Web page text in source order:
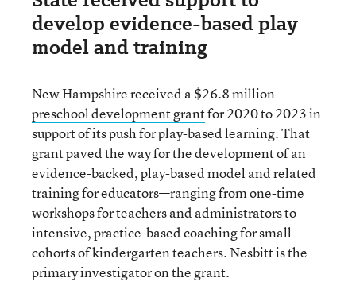
develop evidence-based play
model and training
New Hampshire received a $26.8 million
preschool development grantfor 2020 to 2023 in
support of its push for play-based learning. That
grant paved the way for the development of an
evidence-backed, play-based model and related
training for educators—ranging from one-time
workshops for teachers and administrators to
intensive, practice-based coaching for small
cohorts of kindergarten teachers. Nesbitt is the
primary investigator on the grant.